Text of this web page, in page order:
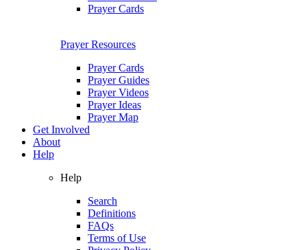
Prayer Cards
Prayer Resources
Prayer Cards
Prayer Guides
Prayer Videos
Prayer Ideas
Prayer Map
Get Involved
About
Help
Help
Search
Definitions
FAQs
Terms of Use